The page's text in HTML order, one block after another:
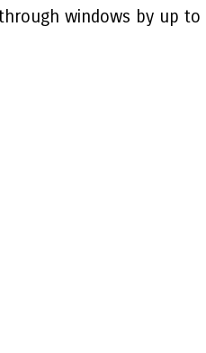
windows by up to